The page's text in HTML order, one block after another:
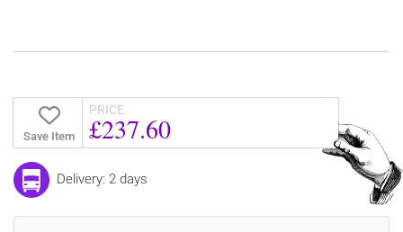
Save Item
PRICE
£237.60
Delivery: 2 days